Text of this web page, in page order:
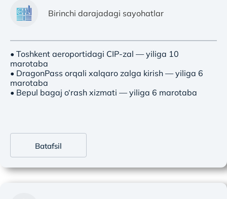
Birinchi darajadagi sayohatlar
• Toshkent aeroportidagi CIP-zal — yiliga 10
marotaba
• DragonPass orqali xalqaro zalga kirish — yiliga 6
marotaba
• Bepul bagaj o‘rash xizmati — yiliga 6 marotaba
Batafsil